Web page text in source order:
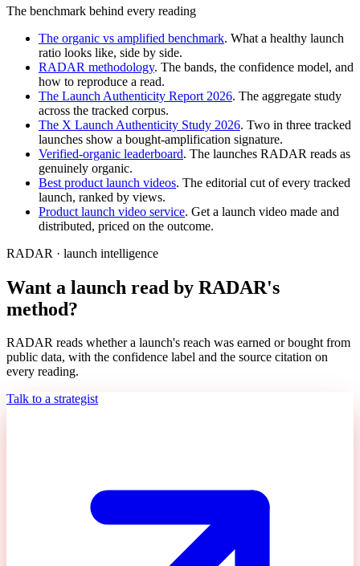
The benchmark behind every reading
The organic vs amplified benchmark. What a healthy launch
ratio looks like, side by side.
RADAR methodology. The bands, the confidence model, and
how to reproduce a read.
The Launch Authenticity Report 2026. The aggregate study
across the tracked corpus.
The X Launch Authenticity Study 2026. Two in three tracked
launches show a bought-amplification signature.
Verified-organic leaderboard. The launches RADAR reads as
genuinely organic.
Best product launch videos. The editorial cut of every tracked
launch, ranked by views.
Product launch video service. Get a launch video made and
distributed, priced on the outcome.
RADAR · launch intelligence
Want a launch read by RADAR's
method?
RADAR reads whether a launch's reach was earned or bought from
public data, with the confidence label and the source citation on
every reading.
Talk to a strategist